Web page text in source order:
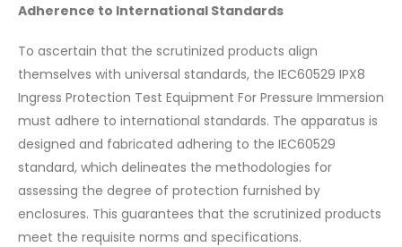
Adherence to International Standards
To ascertain that the scrutinized products align
themselves with universal standards, the IEC60529 IPX8
Ingress Protection Test Equipment For Pressure Immersion
must adhere to international standards. The apparatus is
designed and fabricated adhering to the IEC60529
standard, which delineates the methodologies for
assessing the degree of protection furnished by
enclosures. This guarantees that the scrutinized products
meet the requisite norms and specifications.